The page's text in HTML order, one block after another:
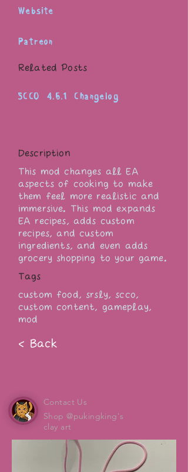
Website
Patreon
Related Posts
SCCO 4.6.1 Changelog
Description
This mod changes all EA
aspects of cooking to make
them feel more realistic and
immersive. This mod expands
EA recipes, adds custom
recipes, and custom
ingredients, and even adds
grocery shopping to your game.
Tags
custom food, srsly, scco,
custom content, gameplay,
mod
< Back
Contact Us
Shop @pukingking's
clay art